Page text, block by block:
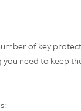
of key
need to keep